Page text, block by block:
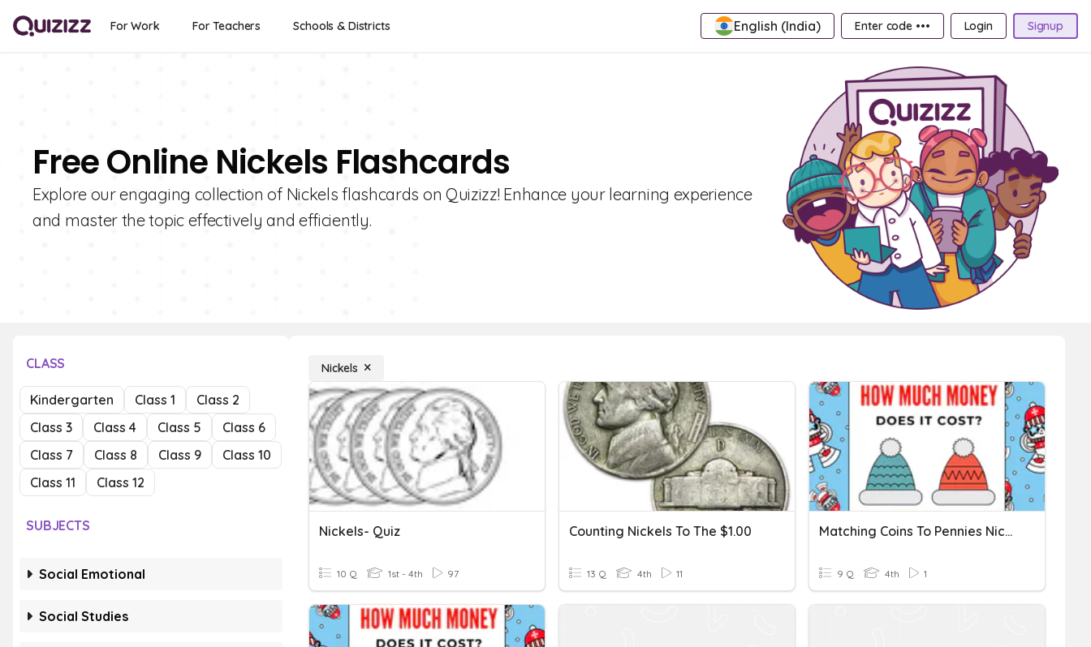
For Work For Teachers Schools & Districts English (India) Enter code ••• Login Signup
Free Online Nickels Flashcards
Explore our engaging collection of Nickels flashcards on Quizizz! Enhance your learning experience
and master the topic effectively and efficiently.
CLASS
Kindergarten Class 1
Class 2
Class 3
Class 4 Class 5
Class 6
Class 7
Class 8 Class 9
Class 10
Class 11
Class 12
SUBJECTS
Social Emotional
Social Studies
Nickels
Nickels- Quiz
10 Q 1st - 4th 97
Counting Nickels To The $1.00
13 Q 4th 11
Matching Coins To Pennies Nickels Dimes And Quarters
9 Q 4th 1